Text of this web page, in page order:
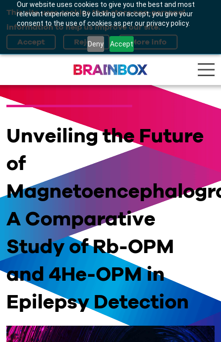
Our website uses cookies to give you the best and most
relevant experience. By clicking on accept, you give your
consent to the use of cookies as per our privacy policy.
Deny Accept
This site uses cookies that store non-personal
information to help us improve our site.
Unveiling the Future
of
A Comparative
Study of Rb-OPM
and 4He-OPM in
Epilepsy Detection